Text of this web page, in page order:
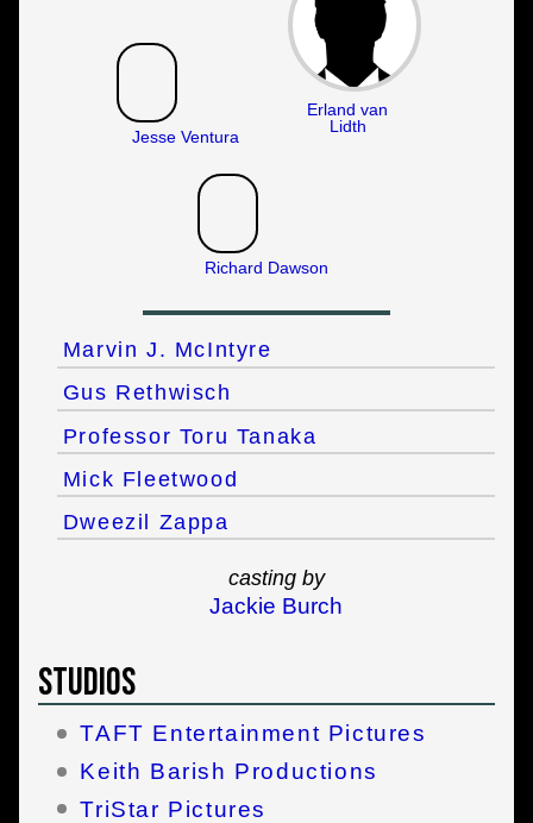
Jesse Ventura
Erland van
Lidth
Richard Dawson
Marvin J. McIntyre
Gus Rethwisch
Professor Toru Tanaka
Mick Fleetwood
Dweezil Zappa
casting by
Jackie Burch
Studios
TAFT Entertainment Pictures
Keith Barish Productions
TriStar Pictures